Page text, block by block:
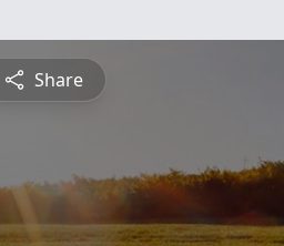
Share